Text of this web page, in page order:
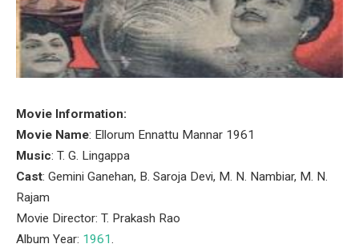
Movie Information:
Movie Name: Ellorum Ennattu Mannar 1961
Music: T. G. Lingappa
Cast: Gemini Ganehan, B. Saroja Devi, M. N. Nambiar, M. N.
Rajam
Movie Director: T. Prakash Rao
Album Year: 1961.